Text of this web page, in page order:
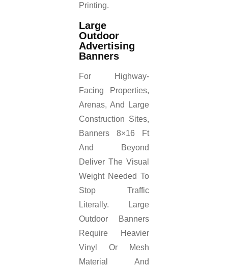
Printing.
Large
Outdoor
Advertising
Banners
For Highway-
Facing Properties,
Arenas, And Large
Construction Sites,
Banners 8×16 Ft
And Beyond
Deliver The Visual
Weight Needed To
Stop Traffic
Literally. Large
Outdoor Banners
Require Heavier
Vinyl Or Mesh
Material And